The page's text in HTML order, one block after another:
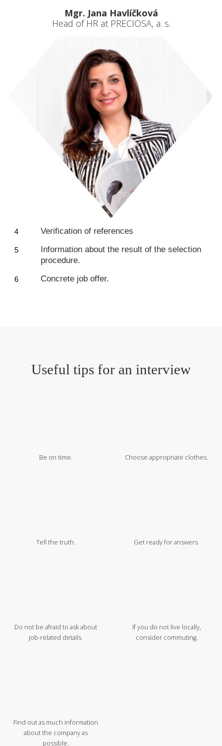
Mgr. Jana Havlíčková
Head of HR at PRECIOSA, a. s.
Verification of references
Information about the result of the selection
procedure.
Concrete job offer.
Useful tips for an interview
Be on time. Choose appropriate clothes.
Tell the truth. Get ready for answers.
Do not be afraid to ask about
job-related details.
If you do not live locally,
consider commuting.
Find out as much information
about the company as
possible.